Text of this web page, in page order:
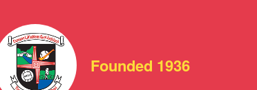
Founded 1936